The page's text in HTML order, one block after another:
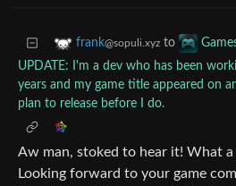
frank@sopuli.xyz to
UPDATE: I'm a dev who has been
years and my game title appeared on
plan to release before I do.
Aw man, stoked to hear it! What
Looking forward to your game